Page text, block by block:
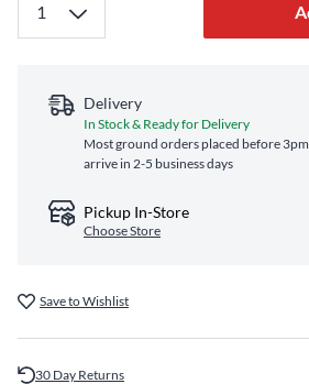
Delivery
In Stock & Ready for Delivery
Most ground orders placed before 3pm
arrive in 2-5 business days
Pickup In-Store
Choose Store
Save to Wishlist
30 Day Returns